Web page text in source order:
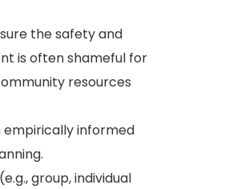
the safety and
is often shameful for
resources
empirically informed
group, individual